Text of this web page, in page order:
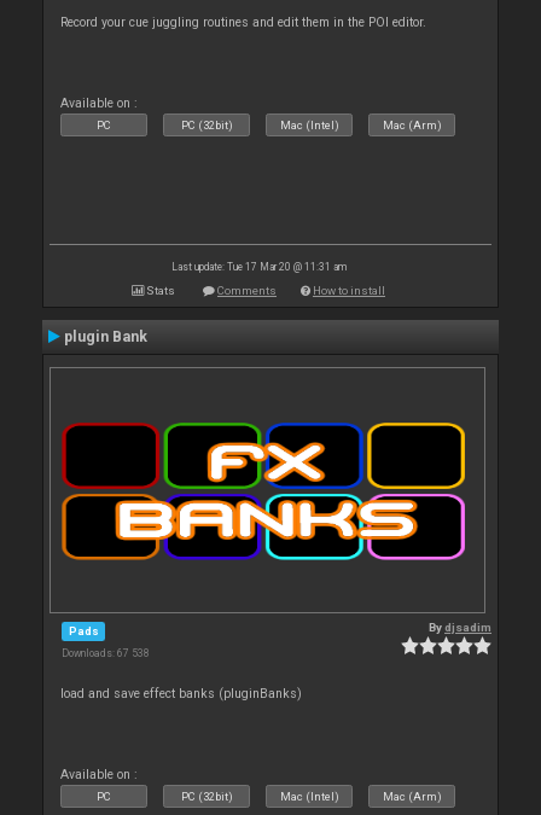
Record your cue juggling routines and edit them in the POI editor.
Available on :
PC PC (32bit) Mac (Intel) Mac (Arm)
Last update: Tue 17 Mar 20 @ 11:31 am
Stats Comments How to install
plugin Bank
Pads
Downloads: 67 538
Bydjsadim
load and save effect banks (pluginBanks)
Available on :
PC PC (32bit) Mac (Intel) Mac (Arm)